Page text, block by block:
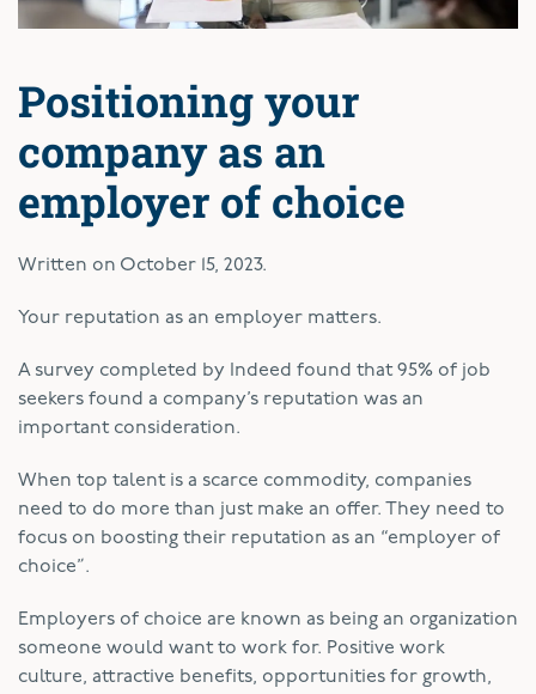
Positioning your
company as an
employer of choice
Written on October 15, 2023.
Your reputation as an employer matters.
A survey completed by Indeed found that 95% of job
seekers found a company’s reputation was an
important consideration.
When top talent is a scarce commodity, companies
need to do more than just make an offer. They need to
focus on boosting their reputation as an “employer of
choice”.
Employers of choice are known as being an organization
someone would want to work for. Positive work
culture, attractive benefits, opportunities for growth,